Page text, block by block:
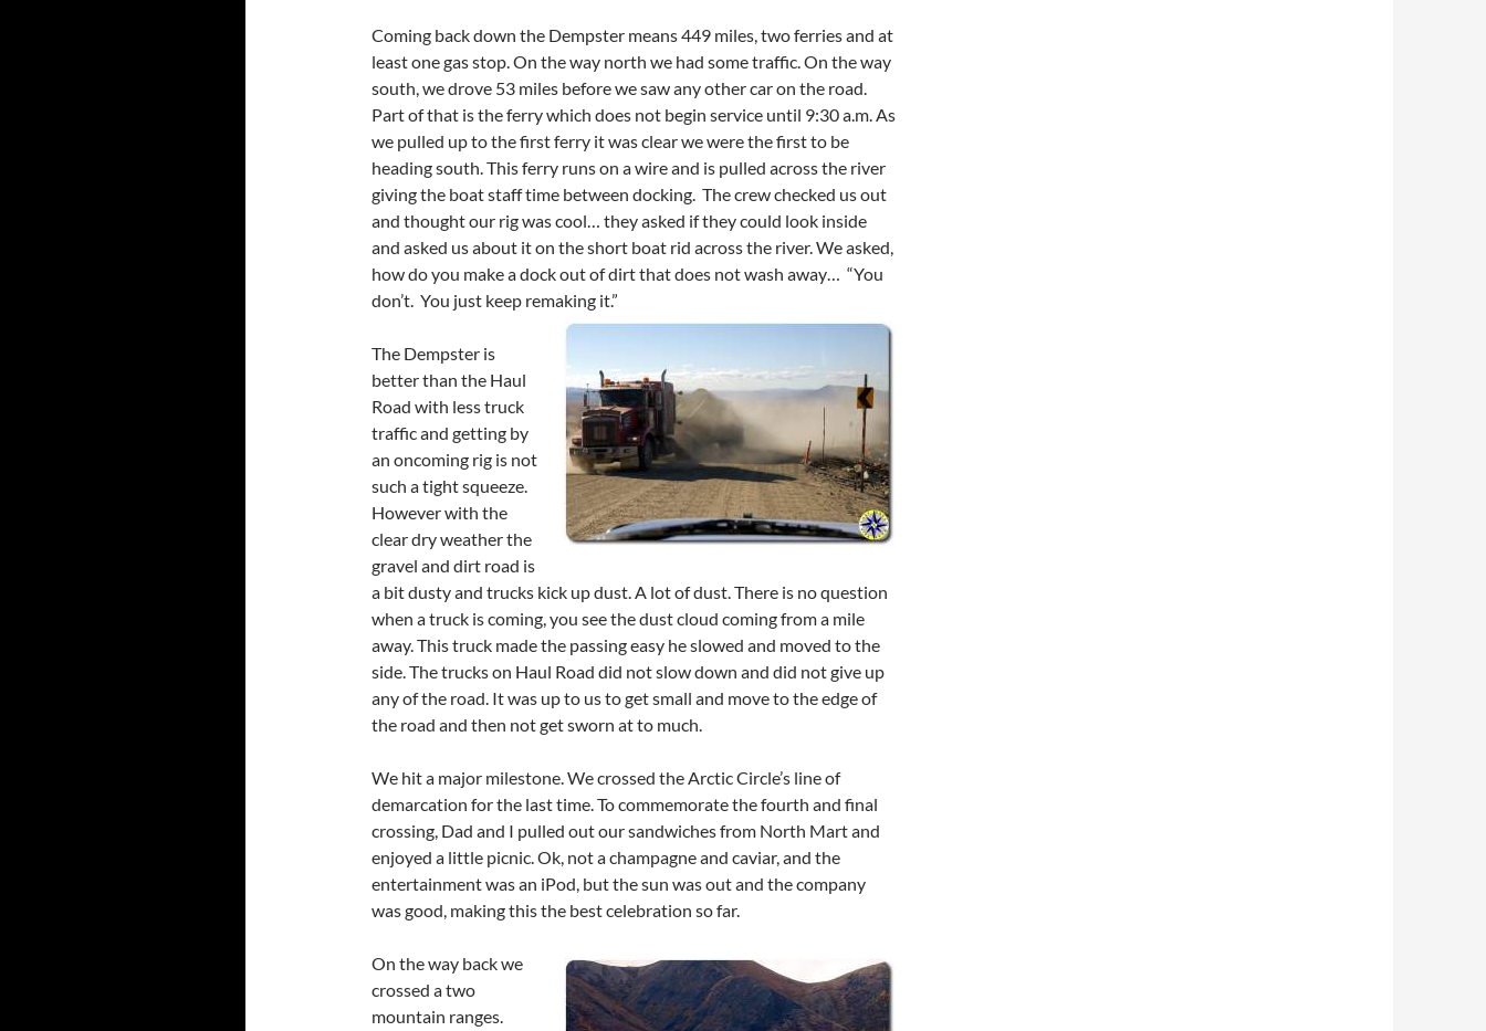
Coming back down the Dempster means 449 miles, two ferries and at
least one gas stop. On the way north we had some traffic. On the way
south, we drove 53 miles before we saw any other car on the road.
Part of that is the ferry which does not begin service until 9:30 a.m. As
we pulled up to the first ferry it was clear we were the first to be
heading south. This ferry runs on a wire and is pulled across the river
giving the boat staff time between docking. The crew checked us out
and thought our rig was cool… they asked if they could look inside
and asked us about it on the short boat rid across the river. We asked,
how do you make a dock out of dirt that does not wash away… “You
don’t. You just keep remaking it.”
The Dempster is
better than the Haul
Road with less truck
traffic and getting by
an oncoming rig is not
such a tight squeeze.
However with the
clear dry weather the
gravel and dirt road is
a bit dusty and trucks kick up dust. A lot of dust. There is no question
when a truck is coming, you see the dust cloud coming from a mile
away. This truck made the passing easy he slowed and moved to the
side. The trucks on Haul Road did not slow down and did not give up
any of the road. It was up to us to get small and move to the edge of
the road and then not get sworn at to much.
We hit a major milestone. We crossed the Arctic Circle’s line of
demarcation for the last time. To commemorate the fourth and final
crossing, Dad and I pulled out our sandwiches from North Mart and
enjoyed a little picnic. Ok, not a champagne and caviar, and the
entertainment was an iPod, but the sun was out and the company
was good, making this the best celebration so far.
On the way back we
crossed a two
mountain ranges.